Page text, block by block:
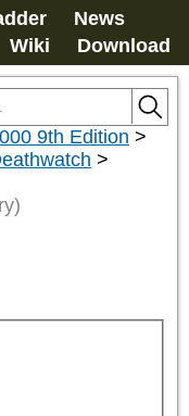
News
Wiki Download
9th Edition >
>